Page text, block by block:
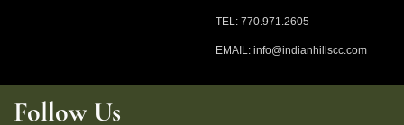
TEL: 770.971.2605
EMAIL: info@indianhillscc.com
Follow Us